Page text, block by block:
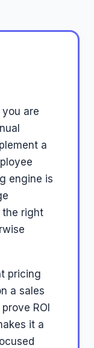
are
a
engine is
the right
pricing
a sales
ROI
it a